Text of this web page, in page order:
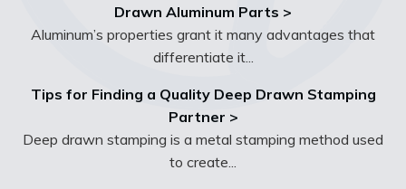
Drawn Aluminum Parts >
Aluminum’s properties grant it many advantages that
differentiate it...
Tips for Finding a Quality Deep Drawn Stamping
Partner >
Deep drawn stamping is a metal stamping method used
to create...